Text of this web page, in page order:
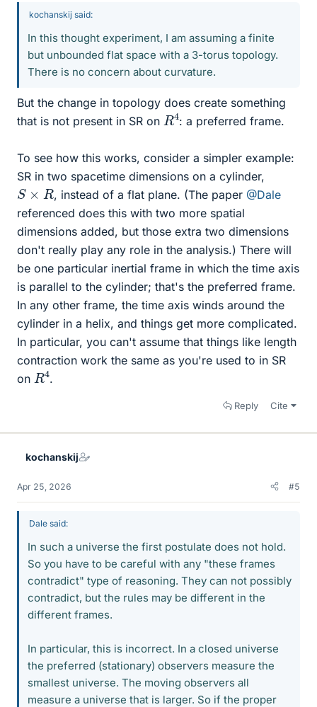
kochanskij said:
In this thought experiment, I am assuming a finite
but unbounded flat space with a 3-torus topology.
There is no concern about curvature.
But the change in topology does create something
that is not present in SR on R
4 : a preferred frame.
To see how this works, consider a simpler example:
SR in two spacetime dimensions on a cylinder,
S × R , instead of a flat plane. (The paper @Dale
referenced does this with two more spatial
dimensions added, but those extra two dimensions
don't really play any role in the analysis.) There will
be one particular inertial frame in which the time axis
is parallel to the cylinder; that's the preferred frame.
In any other frame, the time axis winds around the
cylinder in a helix, and things get more complicated.
In particular, you can't assume that things like length
contraction work the same as you're used to in SR
on R
4 .
Reply Cite
kochanskij
Apr 25, 2026 #5
Dale said:
In such a universe the first postulate does not hold.
So you have to be careful with any "these frames
contradict" type of reasoning. They can not possibly
contradict, but the rules may be different in the
different frames.
In particular, this is incorrect. In a closed universe
the preferred (stationary) observers measure the
smallest universe. The moving observers all
measure a universe that is larger. So if the proper